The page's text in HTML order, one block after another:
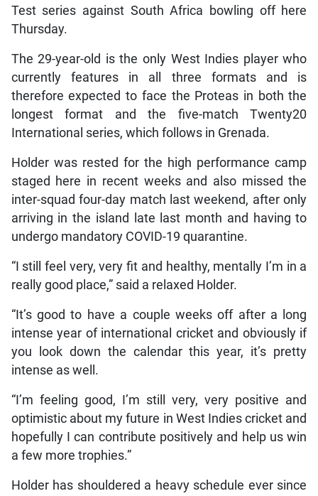
Test series against South Africa bowling off here
Thursday.
The 29-year-old is the only West Indies player who
currently features in all three formats and is
therefore expected to face the Proteas in both the
longest format and the five-match Twenty20
International series, which follows in Grenada.
Holder was rested for the high performance camp
staged here in recent weeks and also missed the
inter-squad four-day match last weekend, after only
arriving in the island late last month and having to
undergo mandatory COVID-19 quarantine.
“I still feel very, very fit and healthy, mentally I’m in a
really good place,” said a relaxed Holder.
“It’s good to have a couple weeks off after a long
intense year of international cricket and obviously if
you look down the calendar this year, it’s pretty
intense as well.
“I’m feeling good, I’m still very, very positive and
optimistic about my future in West Indies cricket and
hopefully I can contribute positively and help us win
a few more trophies.”
Holder has shouldered a heavy schedule ever since